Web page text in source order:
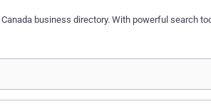
business directory. With powerful search